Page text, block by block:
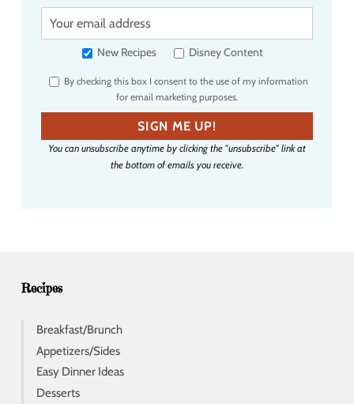
Y
u
e
m
a
i
New Recipes Disney Content
By checking this box I consent to the use of my information
for email marketing purposes.
SIGN ME UP!
You can unsubscribe anytime by clicking the "unsubscribe" link at
the bottom of emails you receive.
Recipes
Breakfast/Brunch
Appetizers/Sides
Easy Dinner Ideas
Desserts